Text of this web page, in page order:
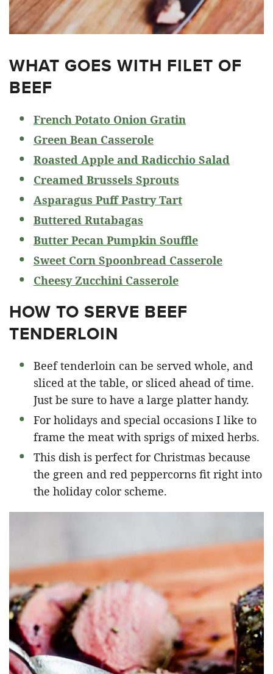
WHAT GOES WITH FILET OF
BEEF
French Potato Onion Gratin
Green Bean Casserole
Roasted Apple and Radicchio Salad
Creamed Brussels Sprouts
Asparagus Puff Pastry Tart
Buttered Rutabagas
Butter Pecan Pumpkin Souffle
Sweet Corn Spoonbread Casserole
Cheesy Zucchini Casserole
HOW TO SERVE BEEF
TENDERLOIN
Beef tenderloin can be served whole, and
sliced at the table, or sliced ahead of time.
Just be sure to have a large platter handy.
For holidays and special occasions I like to
frame the meat with sprigs of mixed herbs.
This dish is perfect for Christmas because
the green and red peppercorns fit right into
the holiday color scheme.